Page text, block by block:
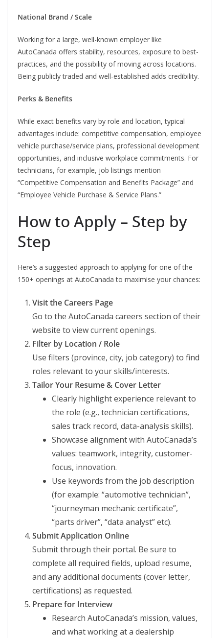
National Brand / Scale
Working for a large, well-known employer like
AutoCanada offers stability, resources, exposure to best-
practices, and the possibility of moving across locations.
Being publicly traded and well-established adds credibility.
Perks & Benefits
While exact benefits vary by role and location, typical
advantages include: competitive compensation, employee
vehicle purchase/service plans, professional development
opportunities, and inclusive workplace commitments. For
technicians, for example, job listings mention
“Competitive Compensation and Benefits Package” and
“Employee Vehicle Purchase & Service Plans.”
How to Apply – Step by
Step
Here’s a suggested approach to applying for one of the
150+ openings at AutoCanada to maximise your chances:
Visit the Careers Page
Go to the AutoCanada careers section of their
website to view current openings.
Filter by Location / Role
Use filters (province, city, job category) to find
roles relevant to your skills/interests.
Tailor Your Resume & Cover Letter
Clearly highlight experience relevant to
the role (e.g., technician certifications,
sales track record, data-analysis skills).
Showcase alignment with AutoCanada’s
values: teamwork, integrity, customer-
focus, innovation.
Use keywords from the job description
(for example: “automotive technician”,
“journeyman mechanic certificate”,
“parts driver”, “data analyst” etc).
Submit Application Online
Submit through their portal. Be sure to
complete all required fields, upload resume,
and any additional documents (cover letter,
certifications) as requested.
Prepare for Interview
Research AutoCanada’s mission, values,
and what working at a dealership